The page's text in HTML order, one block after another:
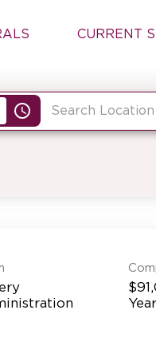
CURRENT
access_time
Year